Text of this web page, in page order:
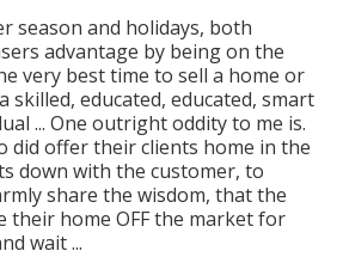
season and holidays, both
advantage by being on the
very best time to sell a home or
skilled, educated, educated, smart
... One outright oddity to me is.
did offer their clients home in the
down with the customer, to
share the wisdom, that the
their home OFF the market for
wait ...